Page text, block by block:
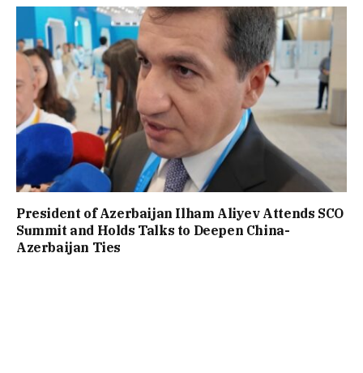
President of Azerbaijan Ilham Aliyev Attends SCO
Summit and Holds Talks to Deepen China-
Azerbaijan Ties